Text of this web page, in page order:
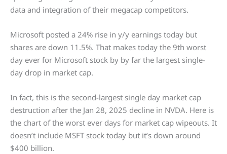
data and integration of their megacap competitors.
Microsoft posted a 24% rise in y/y earnings today but
shares are down 11.5%. That makes today the 9th worst
day ever for Microsoft stock by by far the largest single-
day drop in market cap.
In fact, this is the second-largest single day market cap
destruction after the Jan 28, 2025 decline in NVDA. Here is
the chart of the worst ever days for market cap wipeouts. It
doesn’t include MSFT stock today but it’s down around
$400 billion.